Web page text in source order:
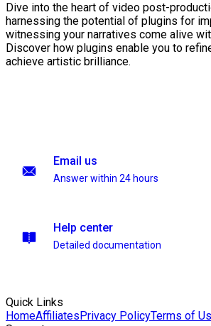
Dive into the heart of video post-
harnessing the potential of plugins for
witnessing your narratives come alive
Discover how plugins enable you to
achieve artistic brilliance.
Email us
Answer within 24 hours
Help center
Detailed documentation
Quick Links
HomeAffiliatesPrivacy PolicyTerms of